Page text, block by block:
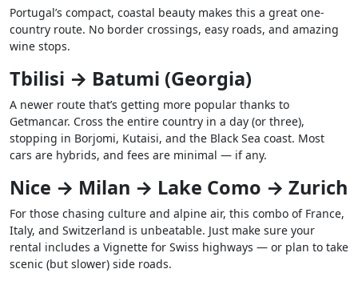
Portugal’s compact, coastal beauty makes this a great one-
country route. No border crossings, easy roads, and amazing
wine stops.
Tbilisi → Batumi (Georgia)
A newer route that’s getting more popular thanks to
Getmancar. Cross the entire country in a day (or three),
stopping in Borjomi, Kutaisi, and the Black Sea coast. Most
cars are hybrids, and fees are minimal — if any.
Nice → Milan → Lake Como → Zurich
For those chasing culture and alpine air, this combo of France,
Italy, and Switzerland is unbeatable. Just make sure your
rental includes a Vignette for Swiss highways — or plan to take
scenic (but slower) side roads.